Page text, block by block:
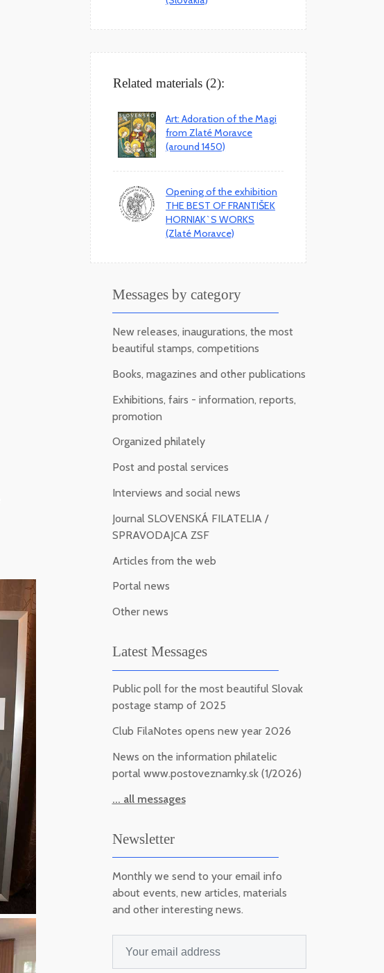
Related materials (2):
Art: Adoration of the Magi
from Zlaté Moravce
(around 1450)
Opening of the exhibition
THE BEST OF FRANTIŠEK
HORNIAK`S WORKS
(Zlaté Moravce)
Messages by category
New releases, inaugurations, the most
beautiful stamps, competitions
Books, magazines and other publications
Exhibitions, fairs - information, reports,
promotion
Organized philately
Post and postal services
Interviews and social news
Journal SLOVENSKÁ FILATELIA /
SPRAVODAJCA ZSF
Articles from the web
Portal news
Other news
Latest Messages
Public poll for the most beautiful Slovak
postage stamp of 2025
Club FilaNotes opens new year 2026
News on the information philatelic
portal www.postoveznamky.sk (1/2026)
... all messages
Newsletter
Monthly we send to your email info
about events, new articles, materials
and other interesting news.